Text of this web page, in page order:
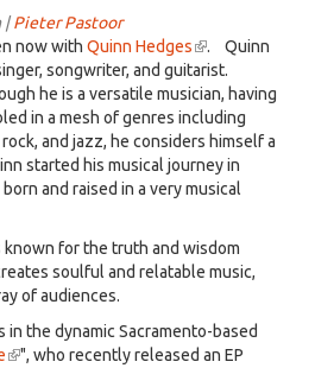
|Pieter Pastoor
now with Quinn Hedges(link
is
external)
. Quinn
songwriter, and guitarist.
he is a versatile musician, having
in a mesh of genres including
and jazz, he considers himself a
started his musical journey in
and raised in a very musical
for the truth and wisdom
soulful and relatable music,
of audiences.
the dynamic Sacramento-based
(link", who recently released an EP